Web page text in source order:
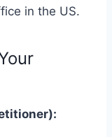
in the US.